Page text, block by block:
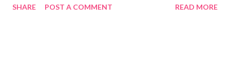
“hackschooling” or "unschooling". On his free time Logan enjoys
SHARE POST A COMMENT READ MORE